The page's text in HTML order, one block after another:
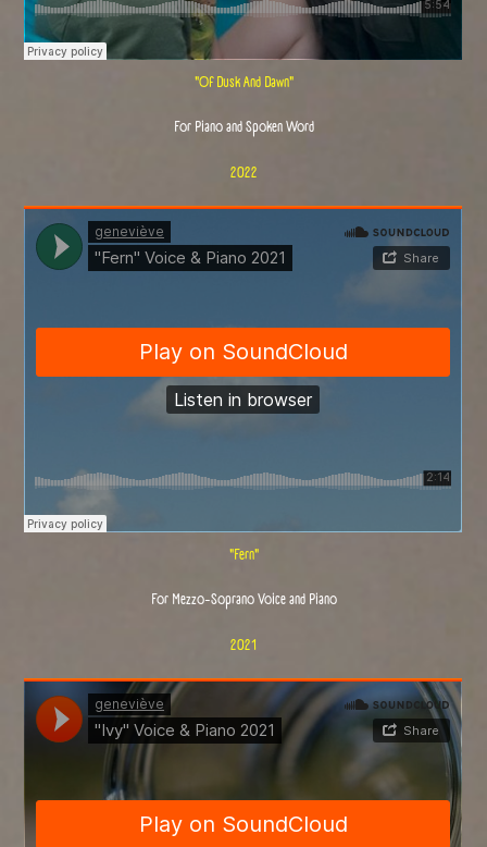
"Of Dusk And Dawn"
For Piano and Spoken Word
2022
"Fern"
For Mezzo-Soprano Voice and Piano
2021